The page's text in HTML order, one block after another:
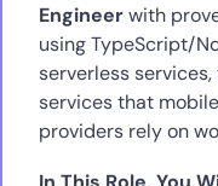
Engineerwith
using TypeScript/
serverless
services that
providers rely on